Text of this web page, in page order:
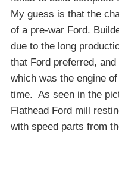
My guess is that the
of a pre-war Ford.
due to the long
that Ford preferred,
which was the engine
time. As seen in the
Flathead Ford mill
with speed parts from